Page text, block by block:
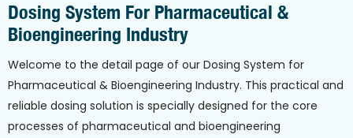
Dosing System For Pharmaceutical &
Bioengineering Industry
Welcome to the detail page of our Dosing System for
Pharmaceutical & Bioengineering Industry. This practical and
reliable dosing solution is specially designed for the core
processes of pharmaceutical and bioengineering